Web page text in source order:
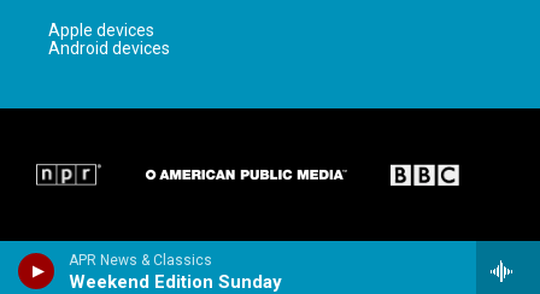
APR News & Classics
Weekend Edition Sunday
Apple devices
Android devices